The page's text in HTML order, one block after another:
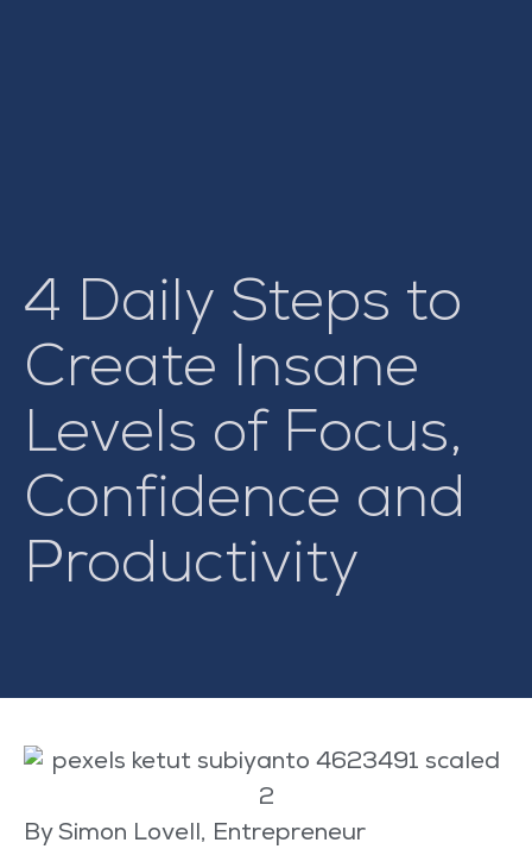
4 Daily Steps to
Create Insane
Levels of Focus,
Confidence and
Productivity
By Simon Lovell, Entrepreneur